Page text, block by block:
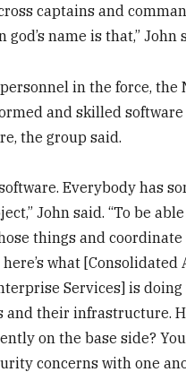
captains and
god’s name is that,” John
in the force, the
and skilled software
the group said.
Everybody has
John said. “To be
things and
what [Consolidated
Services] is
and their infrastructure.
on the base side?
concerns with one